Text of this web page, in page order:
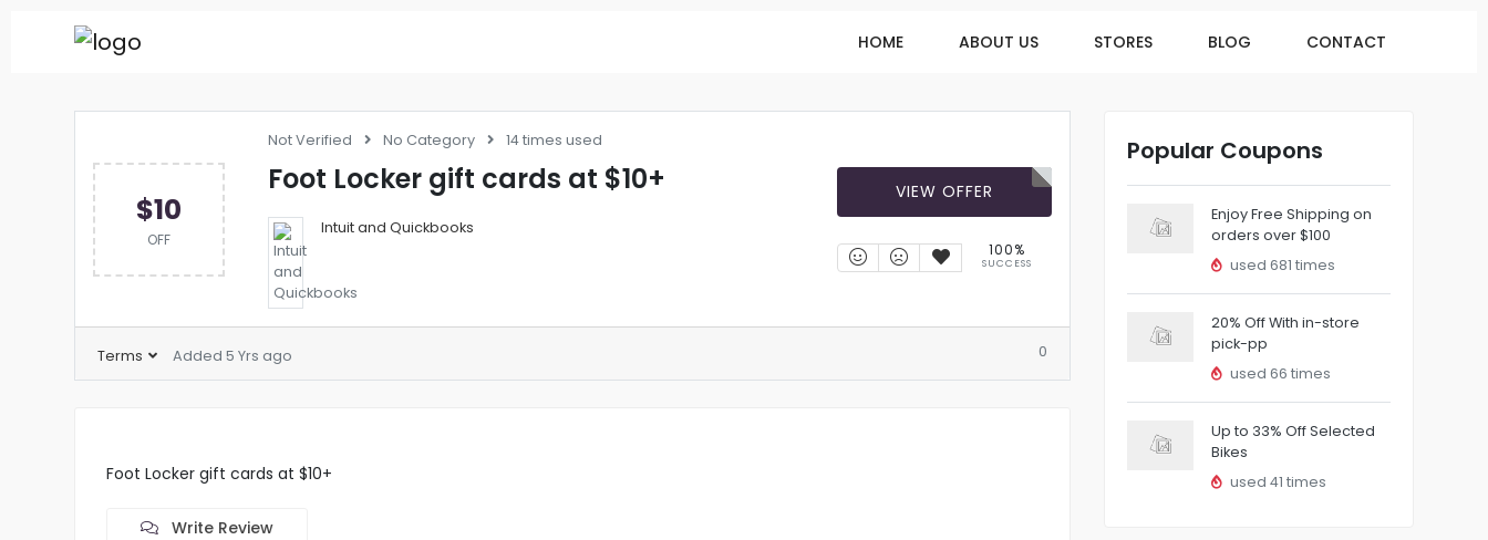
HOME ABOUT US STORES BLOG CONTACT
$10
OFF
Not Verified No Category 14 times used
Foot Locker gift cards at $10+
Intuit and Quickbooks
VIEW OFFER
100%
SUCCESS
Terms Added 5 Yrs ago 0
Foot Locker gift cards at $10+
Write Review
Popular Coupons
Enjoy Free Shipping on
orders over $100
used 681 times
20% Off With in-store
pick-pp
used 66 times
Up to 33% Off Selected
Bikes
used 41 times